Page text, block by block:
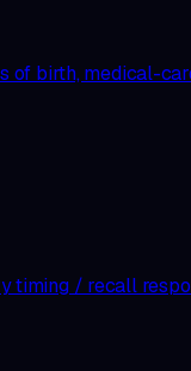
of birth, medical-
timing / recall